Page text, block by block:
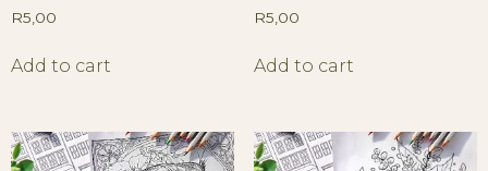
R5,00
Add to cart
R5,00
Add to cart